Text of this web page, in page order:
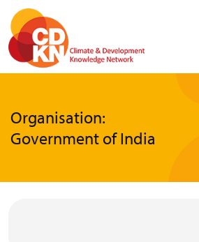
Skip
main
content
Organisation:
Government of India